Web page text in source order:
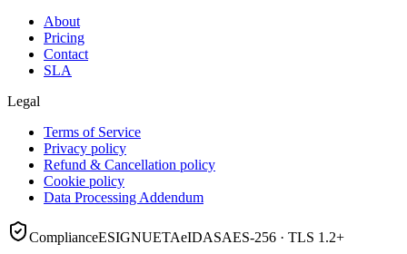
About
Pricing
Contact
SLA
Legal
Terms of Service
Privacy policy
Refund & Cancellation policy
Cookie policy
Data Processing Addendum
ComplianceESIGNUETAeIDASAES-256 · TLS 1.2+